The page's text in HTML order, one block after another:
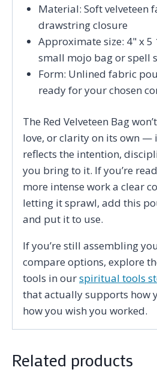
Material: Soft velveteen
drawstring closure
Approximate size: 4" x
small mojo bag or spell
Form: Unlined fabric
ready for your chosen
The Red Velveteen Bag
love, or clarity on its own —
reflects the intention,
you bring to it. If you’re
more intense work a clear
letting it sprawl, add this
and put it to use.
If you’re still assembling
compare options, explore
tools in ourspiritual tools
that actually supports how
how you wish you worked.
Related products